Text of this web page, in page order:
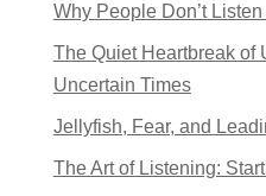
Why People Don’t
The Quiet Heartbreak of
Uncertain Times
Jellyfish, Fear, and
The Art of Listening: